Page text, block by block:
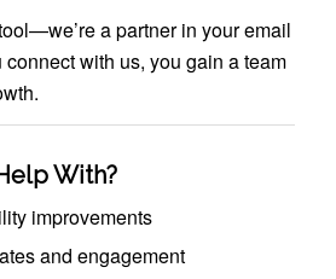
a partner in your email
with us, you gain a team
With?
improvements
and engagement